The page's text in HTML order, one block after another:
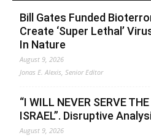
Bill Gates Funded
Create ‘Super Lethal’
In Nature
August 9, 2026
Jonas E. Alexis, Senior Editor
“I WILL NEVER SERVE
ISRAEL”. Disruptive
August 9, 2026